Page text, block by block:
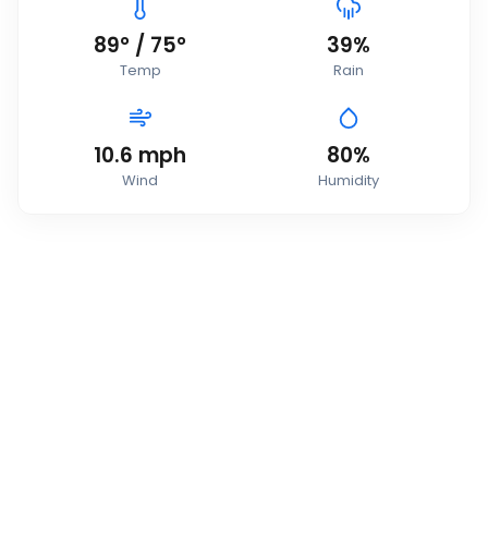
89° / 75°
Temp
39%
Rain
10.6 mph
Wind
80%
Humidity